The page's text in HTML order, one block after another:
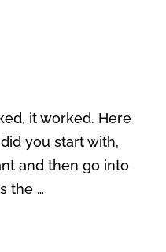
it worked. Here
you start with,
and then go into
the …